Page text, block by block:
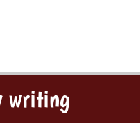
writing